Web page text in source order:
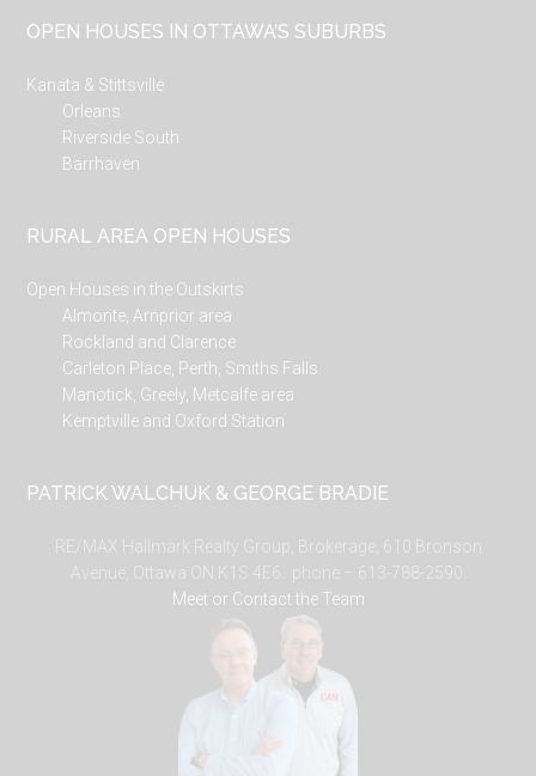
OPEN HOUSES IN OTTAWA’S SUBURBS
Kanata & Stittsville
Orleans
Riverside South
Barrhaven
RURAL AREA OPEN HOUSES
Open Houses in the Outskirts
Almonte, Arnprior area
Rockland and Clarence
Carleton Place, Perth, Smiths Falls
Manotick, Greely, Metcalfe area
Kemptville and Oxford Station
PATRICK WALCHUK & GEORGE BRADIE
RE/MAX Hallmark Realty Group, Brokerage, 610 Bronson
Avenue, Ottawa ON K1S 4E6. phone – 613-788-2590.
Meet or Contact the Team